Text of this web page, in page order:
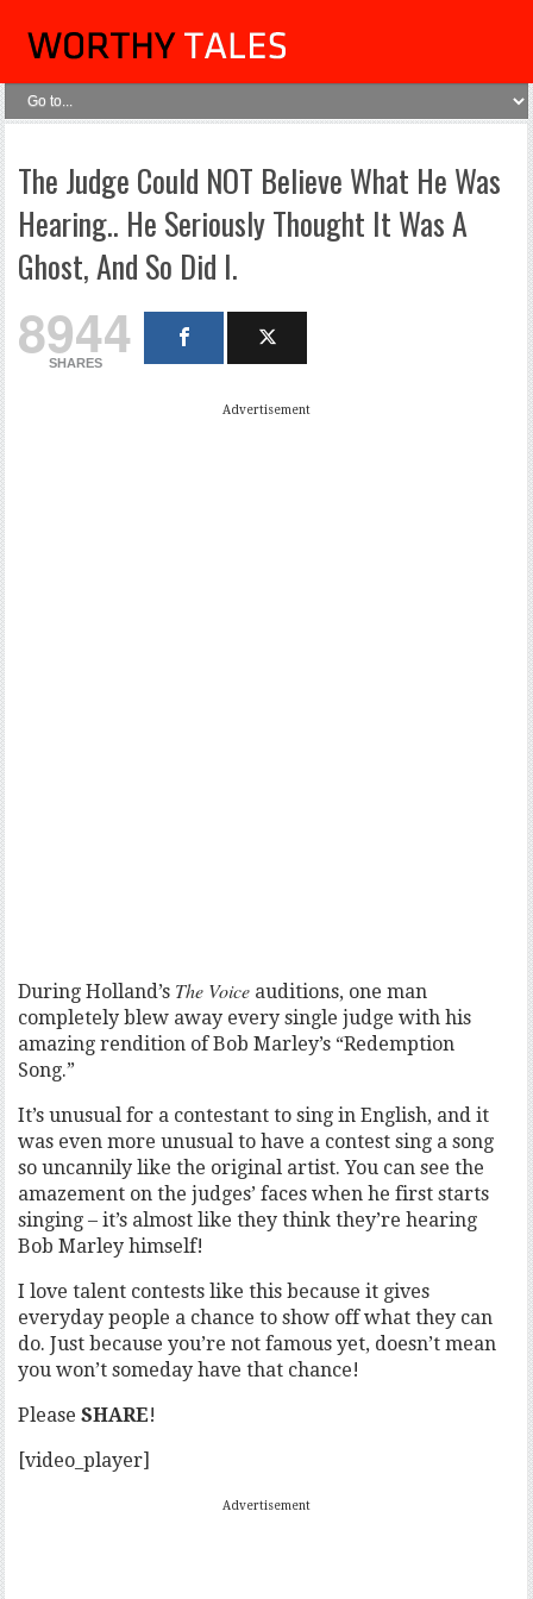
The Judge Could NOT Believe What He Was
Hearing.. He Seriously Thought It Was A
Ghost, And So Did I.
8944
SHARES
Advertisement
During Holland’s The Voice auditions, one man
completely blew away every single judge with his
amazing rendition of Bob Marley’s “Redemption
Song.”
It’s unusual for a contestant to sing in English, and it
was even more unusual to have a contest sing a song
so uncannily like the original artist. You can see the
amazement on the judges’ faces when he first starts
singing – it’s almost like they think they’re hearing
Bob Marley himself!
I love talent contests like this because it gives
everyday people a chance to show off what they can
do. Just because you’re not famous yet, doesn’t mean
you won’t someday have that chance!
PleaseSHARE!
[video_player]
Advertisement